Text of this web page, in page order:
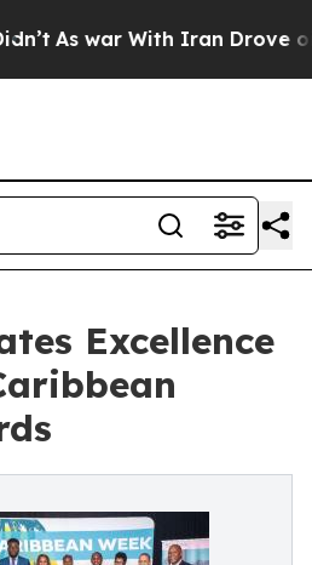
As war With Iran Drove oil
Excellence